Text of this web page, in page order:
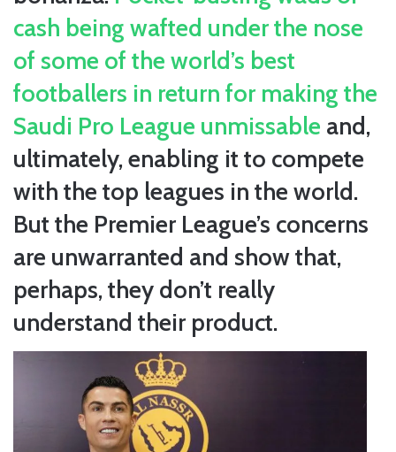
cash being wafted under the nose
of some of the world’s best
footballers in return for making the
Saudi Pro League unmissable and,
ultimately, enabling it to compete
with the top leagues in the world.
But the Premier League’s concerns
are unwarranted and show that,
perhaps, they don’t really
understand their product.